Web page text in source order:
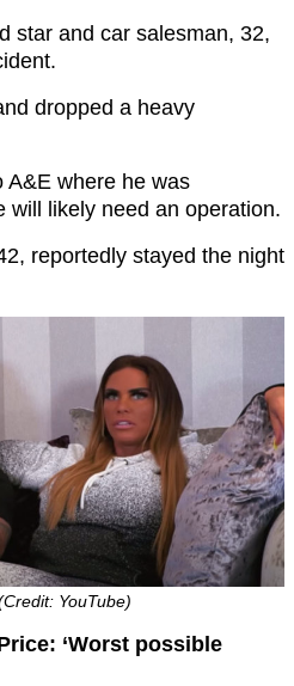
star and car salesman, 32,
dropped a heavy
A&E where he was
will likely need an operation.
reportedly stayed the night
YouTube)
‘Worst possible